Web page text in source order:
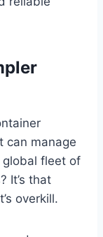
can manage
fleet of
It’s that
overkill.